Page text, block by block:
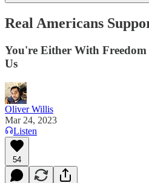
Real Americans
You're Either With
Us
Oliver Willis
Mar 24, 2023
Listen
54